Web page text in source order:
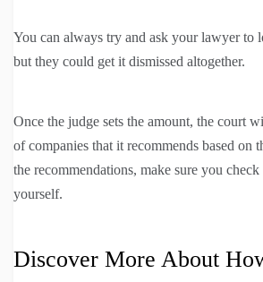
You can always try and ask your lawyer to
but they could get it dismissed altogether.
Once the judge sets the amount, the court
of companies that it recommends based on
the recommendations, make sure you
yourself.
Discover More About